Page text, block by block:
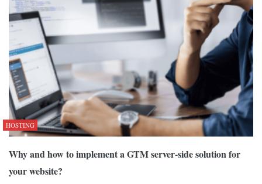
HOSTING
Why and how to implement a GTM server-side solution for
your website?